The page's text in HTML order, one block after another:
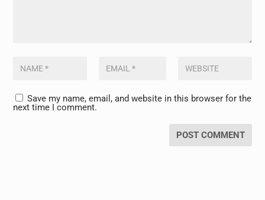
Save my name, email, and website in this browser for the
next time I comment.